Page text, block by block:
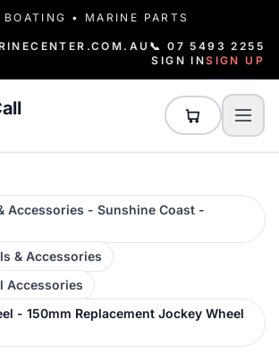
• MARINE PARTS
📞 07 5493 2255
SIGN INSIGN UP
Accessories - Sunshine Coast -
& Accessories
Accessories
- 150mm Replacement Jockey Wheel